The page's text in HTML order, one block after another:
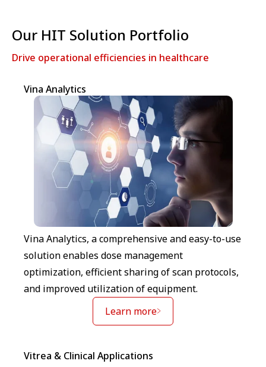
Our HIT Solution Portfolio
Drive operational efficiencies in healthcare
Vina Analytics
Vina Analytics, a comprehensive and easy-to-use
solution enables dose management
optimization, efficient sharing of scan protocols,
and improved utilization of equipment.
Learn more
Vitrea & Clinical Applications